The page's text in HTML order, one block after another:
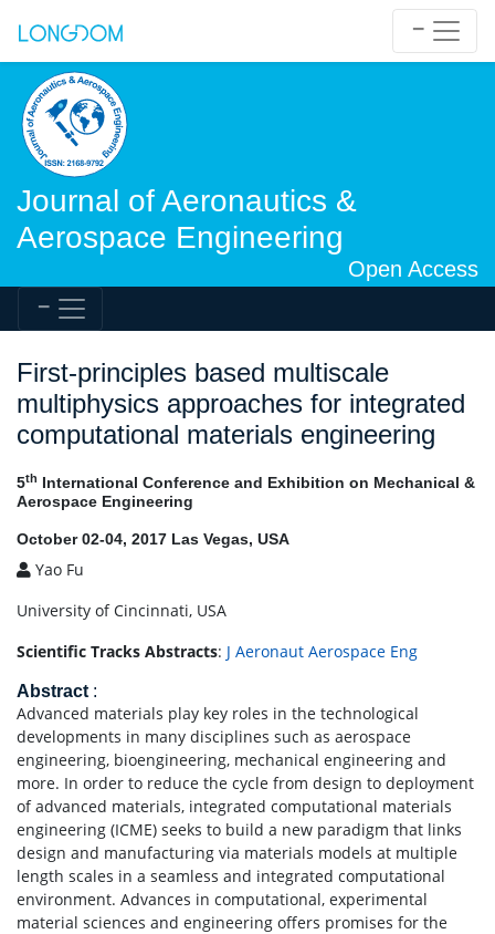
Journal of Aeronautics &
Aerospace Engineering
Open Access
First-principles based multiscale
multiphysics approaches for integrated
computational materials engineering
5th International Conference and Exhibition on Mechanical &
Aerospace Engineering
October 02-04, 2017 Las Vegas, USA
Yao Fu
University of Cincinnati, USA
Scientific Tracks Abstracts: J Aeronaut Aerospace Eng
Abstract :
Advanced materials play key roles in the technological
developments in many disciplines such as aerospace
engineering, bioengineering, mechanical engineering and
more. In order to reduce the cycle from design to deployment
of advanced materials, integrated computational materials
engineering (ICME) seeks to build a new paradigm that links
design and manufacturing via materials models at multiple
length scales in a seamless and integrated computational
environment. Advances in computational, experimental
material sciences and engineering offers promises for the